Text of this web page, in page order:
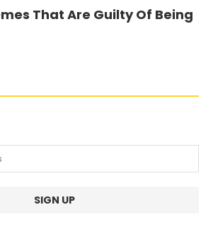
That Are Guilty Of Being